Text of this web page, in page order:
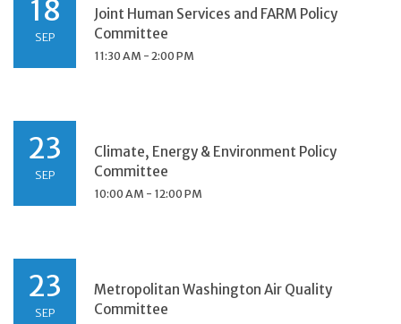
18
SEP
Joint Human Services and FARM Policy
Committee
11:30 AM - 2:00 PM
23
SEP
Climate, Energy & Environment Policy
Committee
10:00 AM - 12:00 PM
23
SEP
Metropolitan Washington Air Quality
Committee